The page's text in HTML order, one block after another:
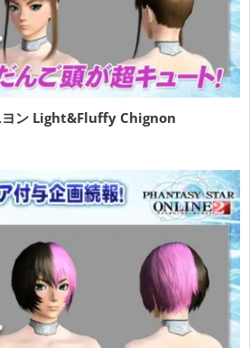
ン Light&Fluffy Chignon